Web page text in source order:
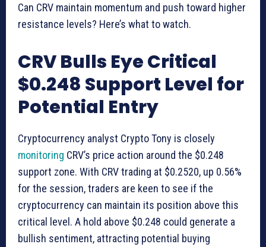
Can CRV maintain momentum and push toward higher
resistance levels? Here’s what to watch.
CRV Bulls Eye Critical
$0.248 Support Level for
Potential Entry
Cryptocurrency analyst Crypto Tony is closely
monitoring CRV’s price action around the $0.248
support zone. With CRV trading at $0.2520, up 0.56%
for the session, traders are keen to see if the
cryptocurrency can maintain its position above this
critical level. A hold above $0.248 could generate a
bullish sentiment, attracting potential buying